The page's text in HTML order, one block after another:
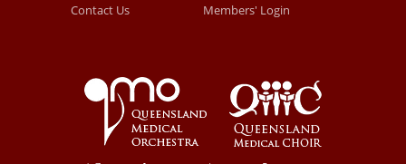
Contact Us
Members' Login